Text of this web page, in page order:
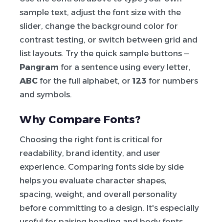
sample text, adjust the font size with the
slider, change the background color for
contrast testing, or switch between grid and
list layouts. Try the quick sample buttons —
Pangram for a sentence using every letter,
ABC for the full alphabet, or 123 for numbers
and symbols.
Why Compare Fonts?
Choosing the right font is critical for
readability, brand identity, and user
experience. Comparing fonts side by side
helps you evaluate character shapes,
spacing, weight, and overall personality
before committing to a design. It's especially